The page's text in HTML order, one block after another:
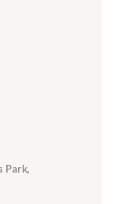
Park,